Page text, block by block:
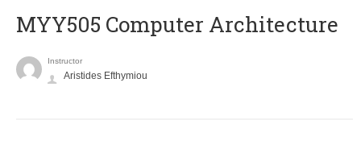
MYY505 Computer Architecture
Instructor
Aristides Efthymiou